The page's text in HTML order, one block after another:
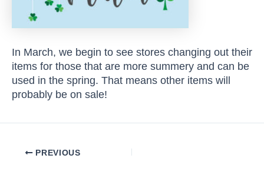
In March, we begin to see stores changing out their
items for those that are more summery and can be
used in the spring. That means other items will
probably be on sale!
PostPREVIOUS